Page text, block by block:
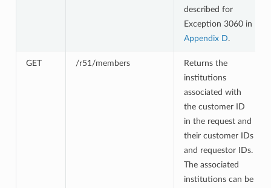
described for
Exception 3060 in
Appendix D.
GET /r51/members
Returns the
institutions
associated with
the customer ID
in the request and
their customer IDs
and requestor IDs.
The associated
institutions can be